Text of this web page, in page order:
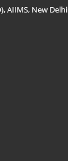
AIIMS, New Delhi